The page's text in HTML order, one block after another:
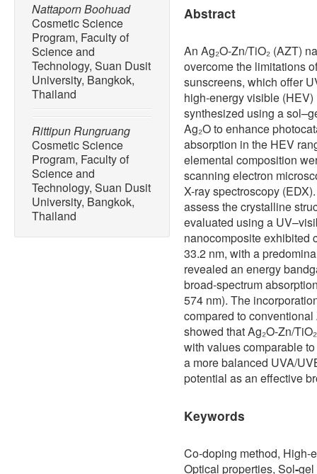
Nattaporn Boohuad
Cosmetic Science
Program, Faculty of
Science and
Technology, Suan Dusit
University, Bangkok,
Thailand
Rittipun Rungruang
Cosmetic Science
Program, Faculty of
Science and
Technology, Suan Dusit
University, Bangkok,
Thailand
Abstract
An Ag₂O-Zn/TiO₂ (AZT)
overcome the limitations
sunscreens, which offer
high-energy visible
synthesized using a
Ag₂O to enhance
absorption in the HEV
elemental composition
scanning electron
X-ray spectroscopy
assess the crystalline
evaluated using a
nanocomposite exhibited
33.2 nm, with a
revealed an energy
broad-spectrum
574 nm). The
compared to
showed that Ag₂O-Zn/
with values comparable
a more balanced UVA/
potential as an effective
Keywords
Co-doping method, High-
Optical properties, Sol-gel